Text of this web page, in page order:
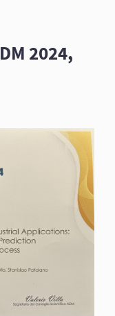
2024,